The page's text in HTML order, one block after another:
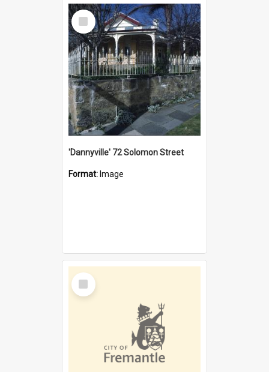
Select
Item
'Dannyville' 72 Solomon Street
Format: Image
Select
Item